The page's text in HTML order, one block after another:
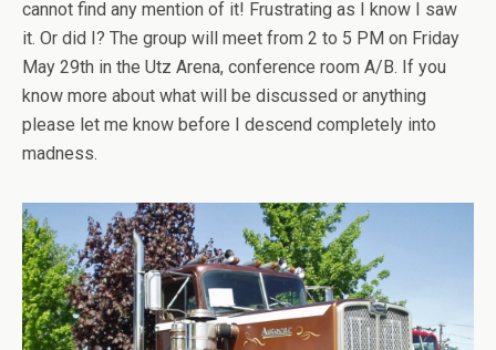
cannot find any mention of it! Frustrating as I know I saw
it. Or did I? The group will meet from 2 to 5 PM on Friday
May 29th in the Utz Arena, conference room A/B. If you
know more about what will be discussed or anything
please let me know before I descend completely into
madness.